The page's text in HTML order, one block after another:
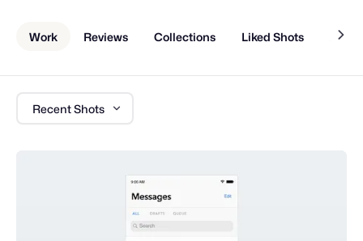
Work Reviews Collections Liked Shots About
Recent Shots